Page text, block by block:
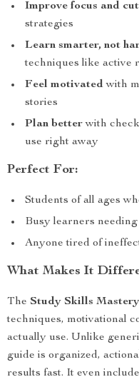
Improve focus and
strategies
Learn smarter, not
techniques like active
Feel motivatedwith
stories
Plan betterwith
use right away
Perfect For:
Students of all ages
Busy learners
Anyone tired of
What Makes It
The Study Skills
techniques, motivational
actually use. Unlike
guide is organized,
results fast. It even